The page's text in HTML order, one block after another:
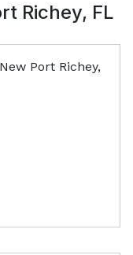
Richey, FL
New Port Richey,